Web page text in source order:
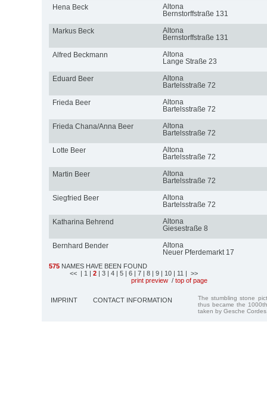
Hena Beck
Altona
Bernstorffstraße 131
Markus Beck
Altona
Bernstorffstraße 131
Alfred Beckmann
Altona
Lange Straße 23
Eduard Beer
Altona
Bartelsstraße 72
Frieda Beer
Altona
Bartelsstraße 72
Frieda Chana/Anna Beer
Altona
Bartelsstraße 72
Lotte Beer
Altona
Bartelsstraße 72
Martin Beer
Altona
Bartelsstraße 72
Siegfried Beer
Altona
Bartelsstraße 72
Katharina Behrend
Altona
Giesestraße 8
Bernhard Bender
Altona
Neuer Pferdemarkt 17
575 NAMES HAVE BEEN FOUND
<< | 1 | 2 | 3 | 4 | 5 | 6 | 7 | 8 | 9 | 10 | 11 | >>
print preview / top of page
IMPRINT CONTACT INFORMATION
The stumbling stone
thus became the
taken by Gesche